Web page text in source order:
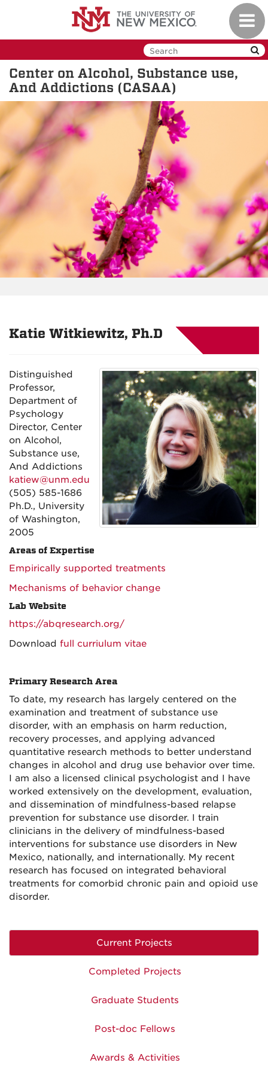
Center on Alcohol, Substance use,
And Addictions (CASAA)
Katie Witkiewitz, Ph.D
Distinguished
Professor,
Department of
Psychology
Director, Center
on Alcohol,
Substance use,
And Addictions
katiew@unm.edu
(505) 585-1686
Ph.D., University
of Washington,
2005
Areas of Expertise
Empirically supported treatments
Mechanisms of behavior change
Lab Website
https://abqresearch.org/
Download full curriulum vitae
Primary Research Area
To date, my research has largely centered on the
examination and treatment of substance use
disorder, with an emphasis on harm reduction,
recovery processes, and applying advanced
quantitative research methods to better understand
changes in alcohol and drug use behavior over time.
I am also a licensed clinical psychologist and I have
worked extensively on the development, evaluation,
and dissemination of mindfulness-based relapse
prevention for substance use disorder. I train
clinicians in the delivery of mindfulness-based
interventions for substance use disorders in New
Mexico, nationally, and internationally. My recent
research has focused on integrated behavioral
treatments for comorbid chronic pain and opioid use
disorder.
Current Projects
Completed Projects
Graduate Students
Post-doc Fellows
Awards & Activities